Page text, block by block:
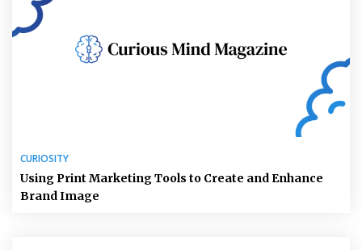
CURIOSITY
Using Print Marketing Tools to Create and Enhance
Brand Image